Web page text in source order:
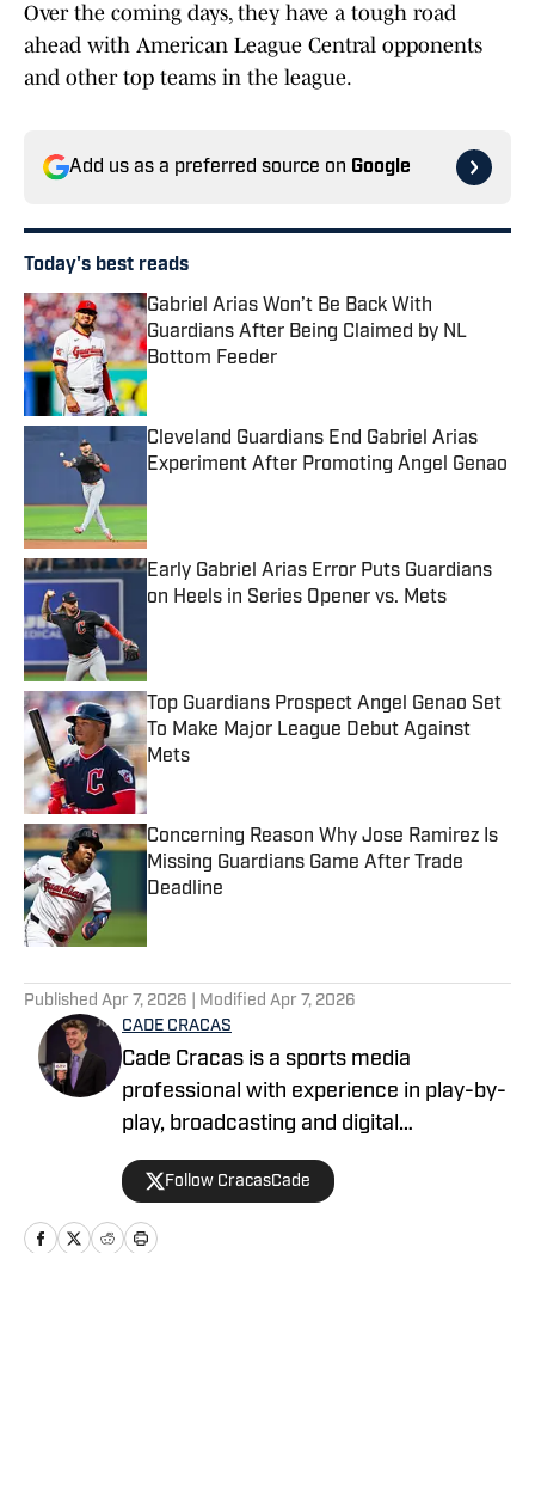
Over the coming days, they have a tough road
ahead with American League Central opponents
and other top teams in the league.
Add us as a preferred source on Google
Today's best reads
Gabriel Arias Won’t Be Back With
Guardians After Being Claimed by NL
Bottom Feeder
Published by on Invalid Date
Cleveland Guardians End Gabriel Arias
Experiment After Promoting Angel Genao
Early Gabriel Arias Error Puts Guardians
on Heels in Series Opener vs. Mets
Top Guardians Prospect Angel Genao Set
To Make Major League Debut Against
Mets
Published by on Invalid Date
Concerning Reason Why Jose Ramirez Is
Missing Guardians Game After Trade
Deadline
Published by on Invalid Date
Published Apr 7, 2026 | Modified Apr 7, 2026
CADE CRACAS
Cade Cracas is a sports media
professional with experience in play-by-
play, broadcasting and digital
storytelling. He is a recent graduate of
Ashland University with degrees in
digital media production and journalism.
Follow CracasCade